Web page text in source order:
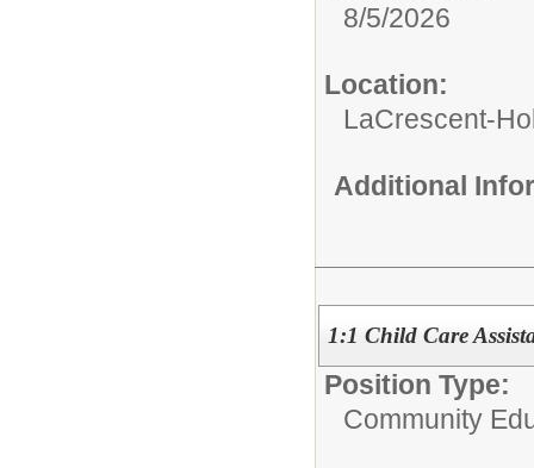
8/5/2026
Location:
LaCrescent-
Additional
1:1 Child Care
Position Type:
Community